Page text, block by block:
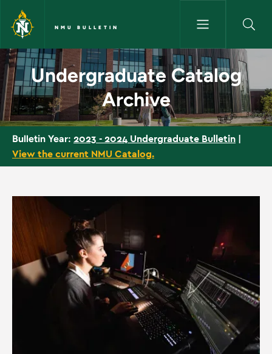
Skip to main content
NMU BULLETIN
Undergraduate Catalog
Undergraduate Catalog
Archive
Bulletin Year: 2023 - 2024 Undergraduate Bulletin |
View the current NMU Catalog.